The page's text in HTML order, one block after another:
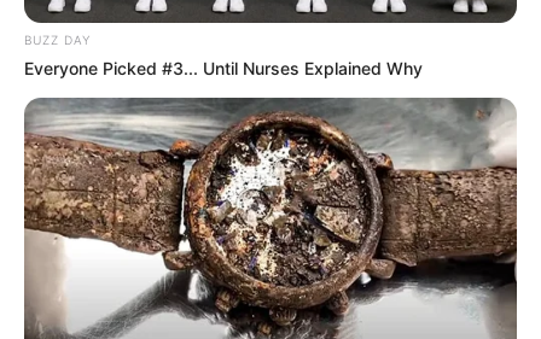
BUZZ DAY
Everyone Picked #3... Until Nurses Explained Why